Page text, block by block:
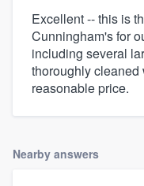
Excellent -- this is
Cunningham's for
including several
thoroughly cleaned
reasonable price.
Nearby answers